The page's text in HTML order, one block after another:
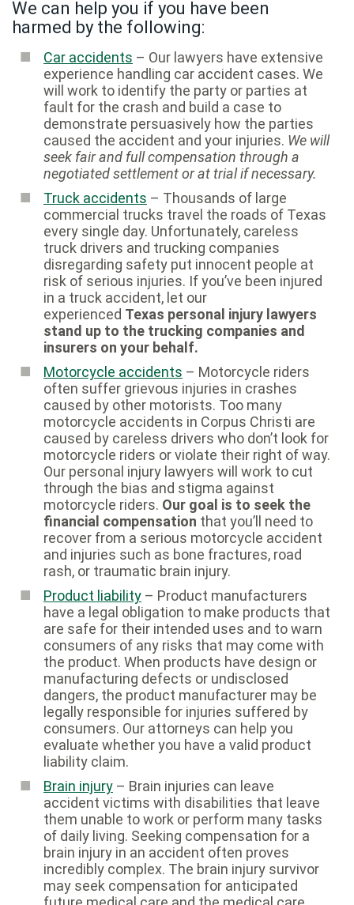
We can help you if you have been
harmed by the following:
Car accidents – Our lawyers have extensive
experience handling car accident cases. We
will work to identify the party or parties at
fault for the crash and build a case to
demonstrate persuasively how the parties
caused the accident and your injuries. We will
seek fair and full compensation through a
negotiated settlement or at trial if necessary.
Truck accidents – Thousands of large
commercial trucks travel the roads of Texas
every single day. Unfortunately, careless
truck drivers and trucking companies
disregarding safety put innocent people at
risk of serious injuries. If you’ve been injured
in a truck accident, let our
experienced Texas personal injury lawyers
stand up to the trucking companies and
insurers on your behalf.
Motorcycle accidents – Motorcycle riders
often suffer grievous injuries in crashes
caused by other motorists. Too many
motorcycle accidents in Corpus Christi are
caused by careless drivers who don’t look for
motorcycle riders or violate their right of way.
Our personal injury lawyers will work to cut
through the bias and stigma against
motorcycle riders. Our goal is to seek the
financial compensation that you’ll need to
recover from a serious motorcycle accident
and injuries such as bone fractures, road
rash, or traumatic brain injury.
Product liability – Product manufacturers
have a legal obligation to make products that
are safe for their intended uses and to warn
consumers of any risks that may come with
the product. When products have design or
manufacturing defects or undisclosed
dangers, the product manufacturer may be
legally responsible for injuries suffered by
consumers. Our attorneys can help you
evaluate whether you have a valid product
liability claim.
Brain injury – Brain injuries can leave
accident victims with disabilities that leave
them unable to work or perform many tasks
of daily living. Seeking compensation for a
brain injury in an accident often proves
incredibly complex. The brain injury survivor
may seek compensation for anticipated